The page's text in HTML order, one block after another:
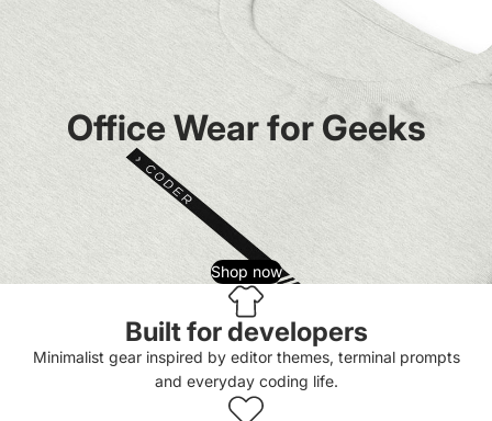
Office Wear for Geeks
Shop now
Built for developers
Minimalist gear inspired by editor themes, terminal prompts
and everyday coding life.